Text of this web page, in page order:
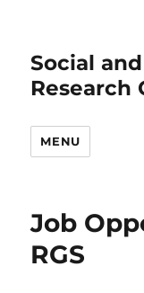
Social
Research
MENU
Job
RGS